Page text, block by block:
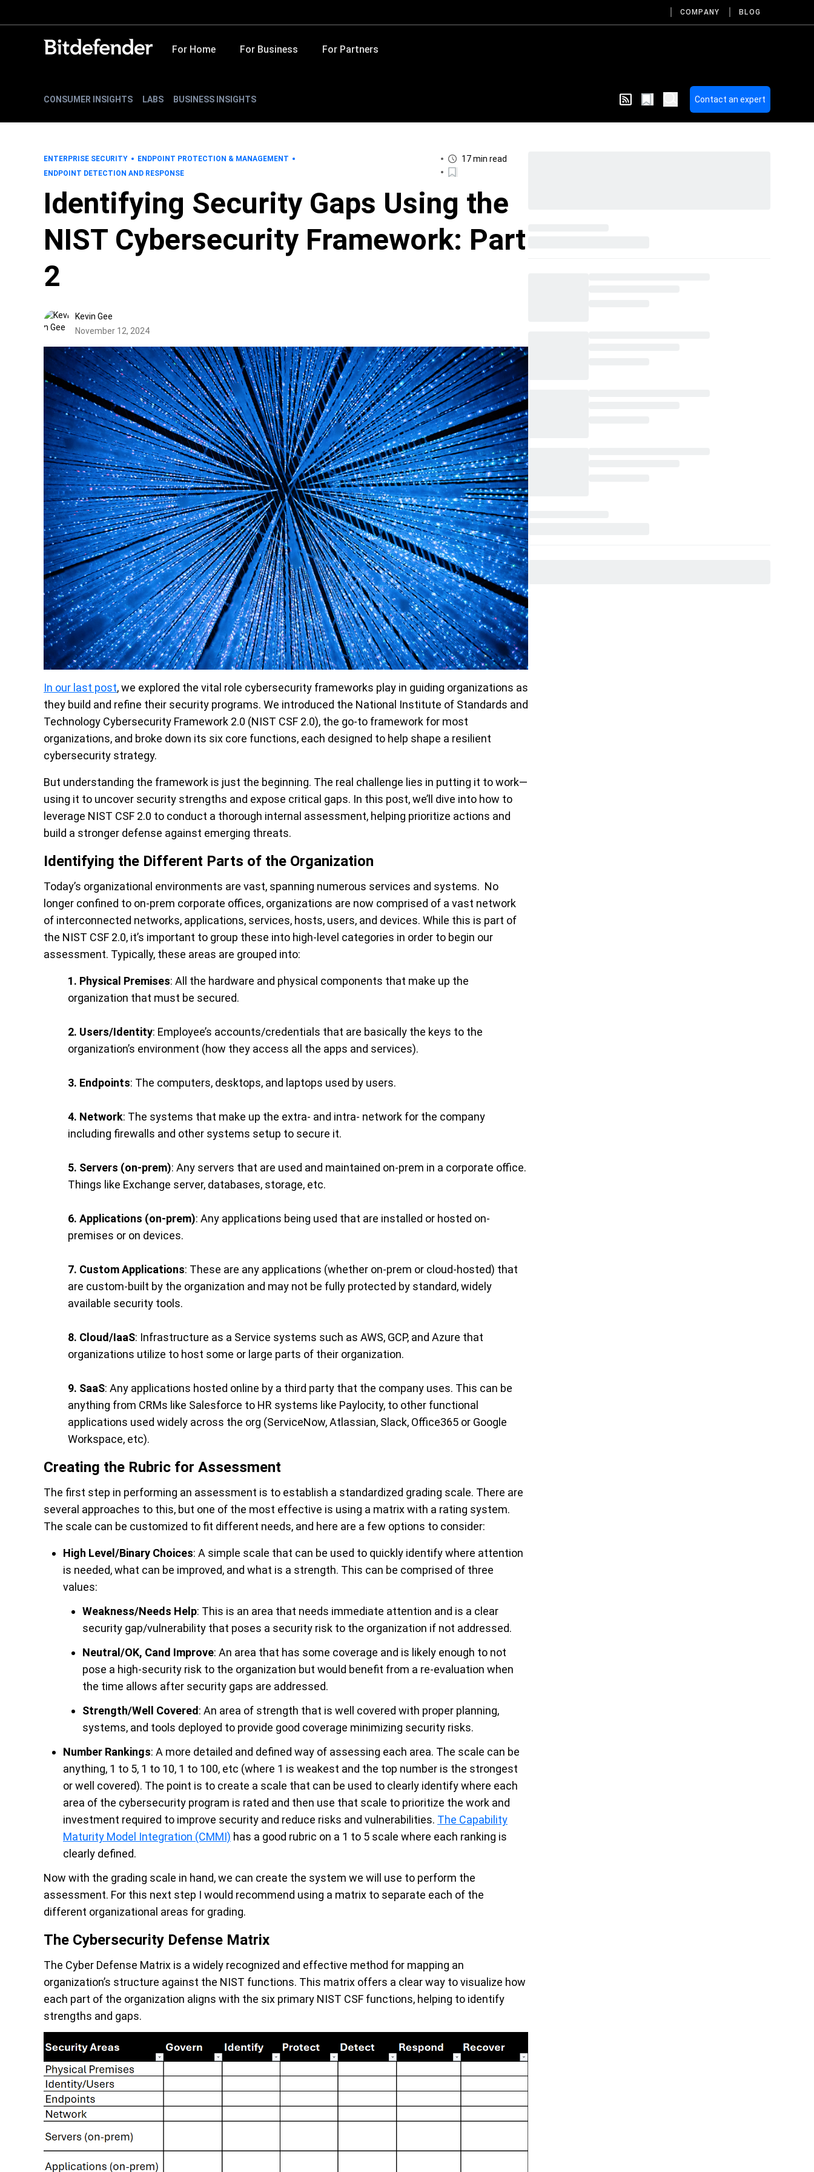
COMPANY BLOG
For Home For Business For Partners
CONSUMER INSIGHTS LABS BUSINESS INSIGHTS Contact an expert
ENTERPRISE SECURITY
ENDPOINT PROTECTION & MANAGEMENT
ENDPOINT DETECTION AND RESPONSE
17 min read
Identifying Security Gaps Using the
NIST Cybersecurity Framework: Part
2
Kevin Gee
November 12, 2024
In our last post, we explored the vital role cybersecurity frameworks play in guiding organizations as
they build and refine their security programs. We introduced the National Institute of Standards and
Technology Cybersecurity Framework 2.0 (NIST CSF 2.0), the go-to framework for most
organizations, and broke down its six core functions, each designed to help shape a resilient
cybersecurity strategy.
But understanding the framework is just the beginning. The real challenge lies in putting it to work—
using it to uncover security strengths and expose critical gaps. In this post, we’ll dive into how to
leverage NIST CSF 2.0 to conduct a thorough internal assessment, helping prioritize actions and
build a stronger defense against emerging threats.
Identifying the Different Parts of the Organization
Today’s organizational environments are vast, spanning numerous services and systems. No
longer confined to on-prem corporate offices, organizations are now comprised of a vast network
of interconnected networks, applications, services, hosts, users, and devices. While this is part of
the NIST CSF 2.0, it’s important to group these into high-level categories in order to begin our
assessment. Typically, these areas are grouped into:
1. Physical Premises: All the hardware and physical components that make up the
organization that must be secured.
2. Users/Identity: Employee’s accounts/credentials that are basically the keys to the
organization’s environment (how they access all the apps and services).
3. Endpoints: The computers, desktops, and laptops used by users.
4. Network: The systems that make up the extra- and intra- network for the company
including firewalls and other systems setup to secure it.
5. Servers (on-prem): Any servers that are used and maintained on-prem in a corporate office.
Things like Exchange server, databases, storage, etc.
6. Applications (on-prem): Any applications being used that are installed or hosted on-
premises or on devices.
7. Custom Applications: These are any applications (whether on-prem or cloud-hosted) that
are custom-built by the organization and may not be fully protected by standard, widely
available security tools.
8. Cloud/IaaS: Infrastructure as a Service systems such as AWS, GCP, and Azure that
organizations utilize to host some or large parts of their organization.
9. SaaS: Any applications hosted online by a third party that the company uses. This can be
anything from CRMs like Salesforce to HR systems like Paylocity, to other functional
applications used widely across the org (ServiceNow, Atlassian, Slack, Office365 or Google
Workspace, etc).
Creating the Rubric for Assessment
The first step in performing an assessment is to establish a standardized grading scale. There are
several approaches to this, but one of the most effective is using a matrix with a rating system.
The scale can be customized to fit different needs, and here are a few options to consider:
High Level/Binary Choices: A simple scale that can be used to quickly identify where attention
is needed, what can be improved, and what is a strength. This can be comprised of three
values:
Weakness/Needs Help: This is an area that needs immediate attention and is a clear
security gap/vulnerability that poses a security risk to the organization if not addressed.
Neutral/OK, Cand Improve: An area that has some coverage and is likely enough to not
pose a high-security risk to the organization but would benefit from a re-evaluation when
the time allows after security gaps are addressed.
Strength/Well Covered: An area of strength that is well covered with proper planning,
systems, and tools deployed to provide good coverage minimizing security risks.
Number Rankings: A more detailed and defined way of assessing each area. The scale can be
anything, 1 to 5, 1 to 10, 1 to 100, etc (where 1 is weakest and the top number is the strongest
or well covered). The point is to create a scale that can be used to clearly identify where each
area of the cybersecurity program is rated and then use that scale to prioritize the work and
investment required to improve security and reduce risks and vulnerabilities. The Capability
Maturity Model Integration (CMMI) has a good rubric on a 1 to 5 scale where each ranking is
clearly defined.
Now with the grading scale in hand, we can create the system we will use to perform the
assessment. For this next step I would recommend using a matrix to separate each of the
different organizational areas for grading.
The Cybersecurity Defense Matrix
The Cyber Defense Matrix is a widely recognized and effective method for mapping an
organization’s structure against the NIST functions. This matrix offers a clear way to visualize how
each part of the organization aligns with the six primary NIST CSF functions, helping to identify
strengths and gaps.